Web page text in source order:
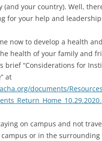
(and your country). Well,
for your help and
now to develop a health
health of your family and
brief “Considerations for
at
documents/
on campus and not
or in the